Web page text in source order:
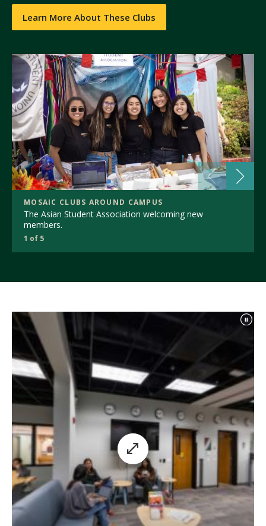
Learn More About These Clubs
MOSAIC CLUBS AROUND CAMPUS
The Asian Student Association welcoming new
members.
1 of 5